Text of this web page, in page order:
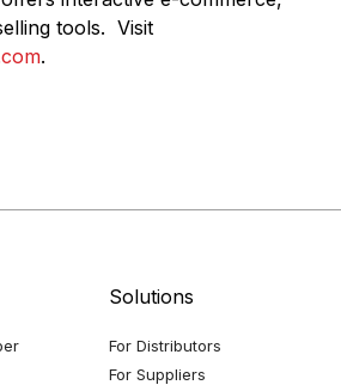
tools. Visit
.
Solutions
For Distributors
For Suppliers